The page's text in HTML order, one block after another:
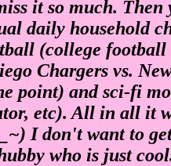
it so much. Then
daily household
(college football
Chargers vs.
point) and sci-fi
etc). All in all it
I don't want to
who is just